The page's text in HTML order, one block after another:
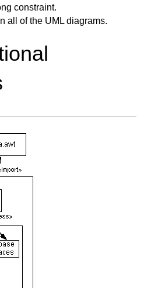
constraint.
all of the UML diagrams.